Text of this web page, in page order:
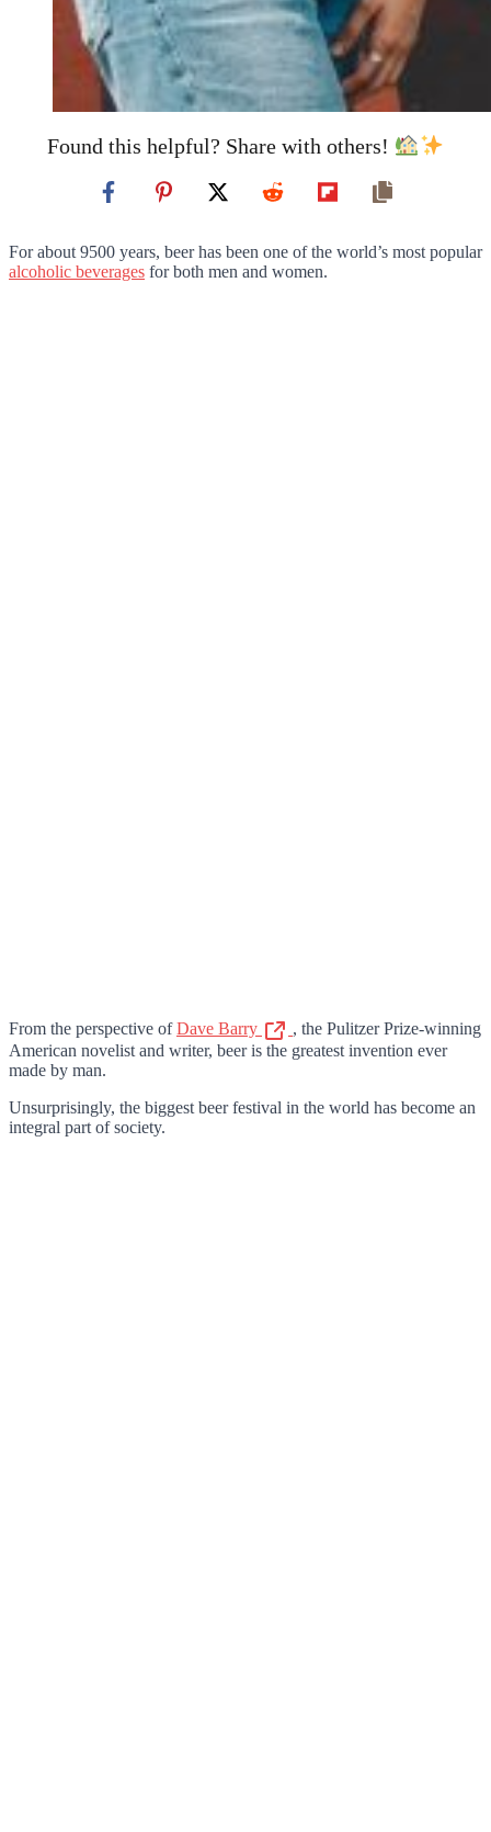
Found this helpful? Share with others!
For about 9500 years, beer has been one of the world’s most popular
alcoholic beverages for both men and women.
From the perspective ofDave Barry
, the Pulitzer Prize-winning
American novelist and writer, beer is the greatest invention ever
made by man.
Unsurprisingly, the biggest beer festival in the world has become an
integral part of society.